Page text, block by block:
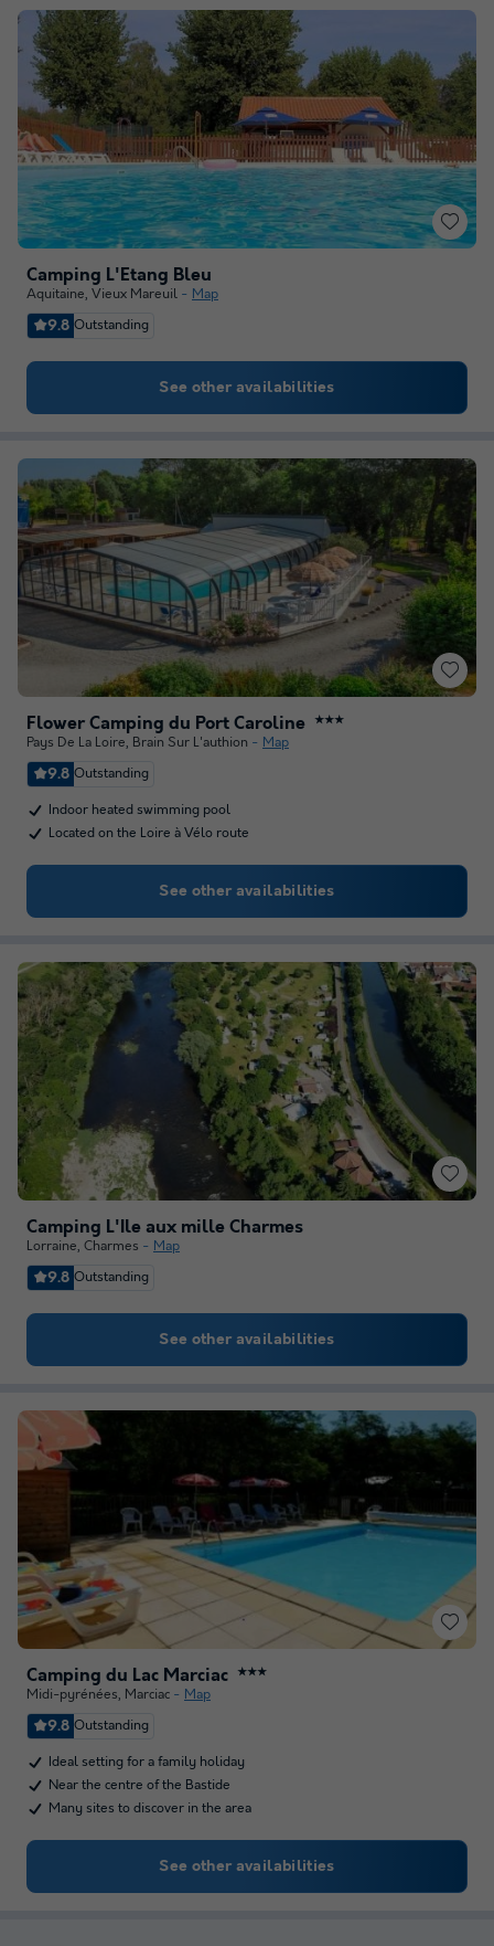
Camping L'Etang Bleu
Aquitaine, Vieux Mareuil Map
9.8 Outstanding
See other availabilities
Flower Camping du Port Caroline ★★★
Pays De La Loire, Brain Sur L'authion Map
9.8 Outstanding
Indoor heated swimming pool
Located on the Loire à Vélo route
See other availabilities
Camping L'Ile aux mille Charmes
Lorraine, Charmes Map
9.8 Outstanding
See other availabilities
Camping du Lac Marciac ★★★
Midi-pyrénées, Marciac Map
9.8 Outstanding
Ideal setting for a family holiday
Near the centre of the Bastide
Many sites to discover in the area
See other availabilities